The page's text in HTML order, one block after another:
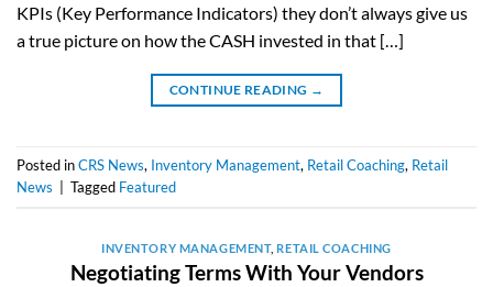
KPIs (Key Performance Indicators) they don’t always give us
a true picture on how the CASH invested in that […]
CONTINUE READING →
Posted inCRS News, Inventory Management, Retail Coaching, Retail
News
Tagged Featured
INVENTORY MANAGEMENT,RETAIL COACHING
Negotiating Terms With Your Vendors